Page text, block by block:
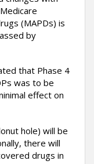
(MAPDs) is
by
that Phase 4
was to be
effect on
hole) will be
there will
drugs in